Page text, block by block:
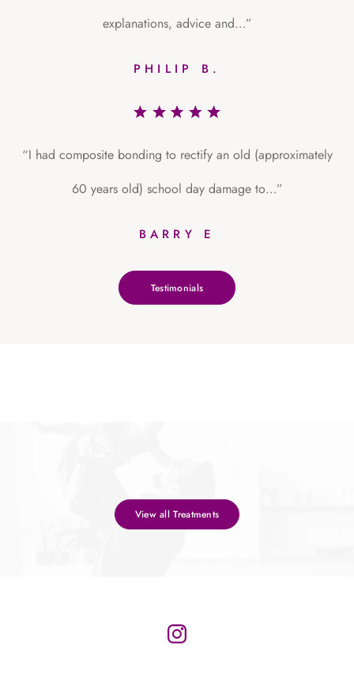
explanations, advice and…”
PHILIP B.
“I had composite bonding to rectify an old (approximately
60 years old) school day damage to…”
BARRY E
Testimonials
View all Treatments